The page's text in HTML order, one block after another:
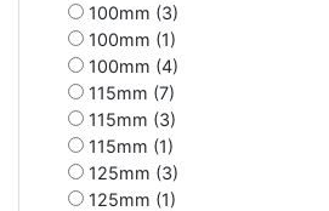
100mm (3)
100mm (1)
100mm (4)
115mm (7)
115mm (3)
115mm (1)
125mm (3)
125mm (1)